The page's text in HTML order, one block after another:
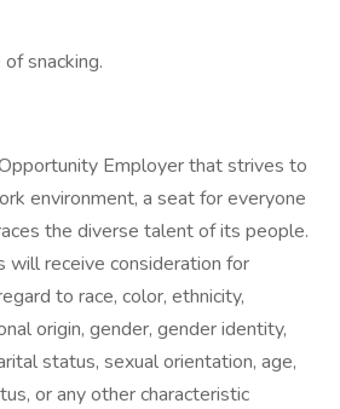
snacking.
Employer that strives to
environment, a seat for everyone
the diverse talent of its people.
will receive consideration for
to race, color, ethnicity,
origin, gender, gender identity,
status, sexual orientation, age,
or any other characteristic